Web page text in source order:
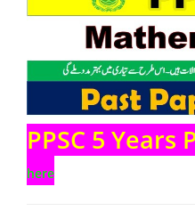
PPSC 5 Years
here